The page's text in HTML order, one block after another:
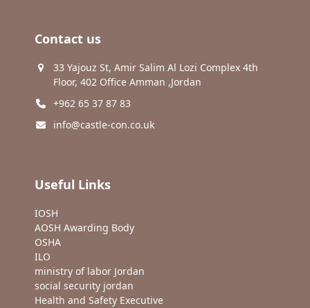
Contact us
33 Yajouz St, Amir Salim Al Lozi Complex 4th
Floor, 402 Office Amman ,Jordan
+962 65 37 87 83
info@castle-con.co.uk
Useful Links
IOSH
AOSH Awarding Body
OSHA
ILO
ministry of labor Jordan
social security jordan
Health and Safety Executive